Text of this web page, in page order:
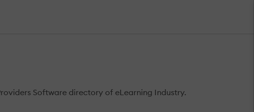
Software directory of eLearning Industry.